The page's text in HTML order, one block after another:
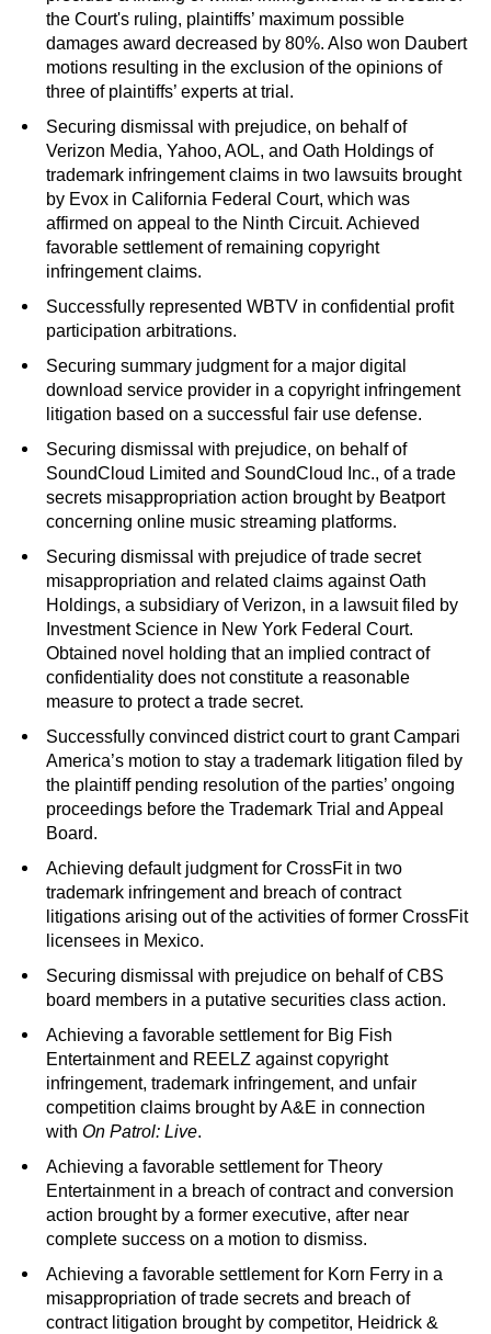
the Court's ruling, plaintiffs’ maximum possible
damages award decreased by 80%. Also won Daubert
motions resulting in the exclusion of the opinions of
three of plaintiffs’ experts at trial.
Securing dismissal with prejudice, on behalf of
Verizon Media, Yahoo, AOL, and Oath Holdings of
trademark infringement claims in two lawsuits brought
by Evox in California Federal Court, which was
affirmed on appeal to the Ninth Circuit. Achieved
favorable settlement of remaining copyright
infringement claims.
Successfully represented WBTV in confidential profit
participation arbitrations.
Securing summary judgment for a major digital
download service provider in a copyright infringement
litigation based on a successful fair use defense.
Securing dismissal with prejudice, on behalf of
SoundCloud Limited and SoundCloud Inc., of a trade
secrets misappropriation action brought by Beatport
concerning online music streaming platforms.
Securing dismissal with prejudice of trade secret
misappropriation and related claims against Oath
Holdings, a subsidiary of Verizon, in a lawsuit filed by
Investment Science in New York Federal Court.
Obtained novel holding that an implied contract of
confidentiality does not constitute a reasonable
measure to protect a trade secret.
Successfully convinced district court to grant Campari
America’s motion to stay a trademark litigation filed by
the plaintiff pending resolution of the parties’ ongoing
proceedings before the Trademark Trial and Appeal
Board.
Achieving default judgment for CrossFit in two
trademark infringement and breach of contract
litigations arising out of the activities of former CrossFit
licensees in Mexico.
Securing dismissal with prejudice on behalf of CBS
board members in a putative securities class action.
Achieving a favorable settlement for Big Fish
Entertainment and REELZ against copyright
infringement, trademark infringement, and unfair
competition claims brought by A&E in connection
with On Patrol: Live.
Achieving a favorable settlement for Theory
Entertainment in a breach of contract and conversion
action brought by a former executive, after near
complete success on a motion to dismiss.
Achieving a favorable settlement for Korn Ferry in a
misappropriation of trade secrets and breach of
contract litigation brought by competitor, Heidrick &